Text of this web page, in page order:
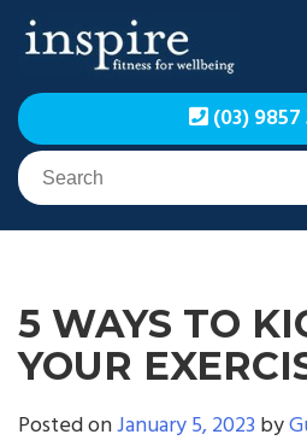
Skip
Inspire Fitness for
Wellbeing | Exercise
Physiology
Inspire Fitness for
Wellbeing | Exercise
Physiology
(03) 9857
5 WAYS TO
YOUR
Posted onJanuary 5, 2023 by